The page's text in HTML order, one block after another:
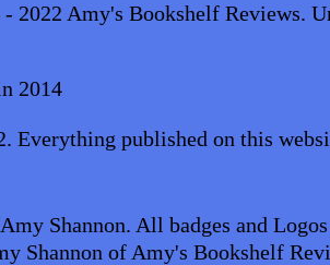
2022 Amy's Bookshelf Reviews.
2014
Everything published on this
Shannon. All badges and
Shannon of Amy's Bookshelf